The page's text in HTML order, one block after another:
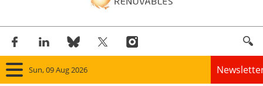
Sun, 09 Aug 2026